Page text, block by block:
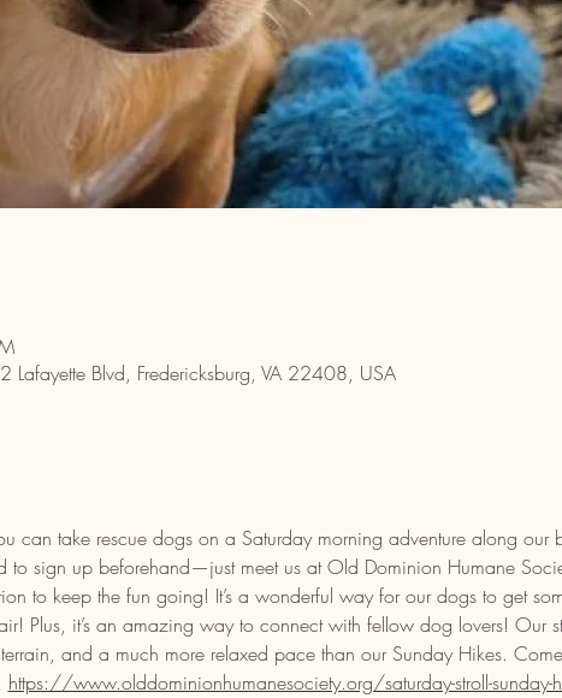
Blvd, Fredericksburg, VA 22408, USA
can take rescue dogs on a Saturday morning adventure along our
to sign up beforehand—just meet us at Old Dominion Humane
to keep the fun going! It’s a wonderful way for our dogs to get
Plus, it’s an amazing way to connect with fellow dog lovers! Our
and a much more relaxed pace than our Sunday Hikes.
https://www.olddominionhumanesociety.org/saturday-stroll-sunday-